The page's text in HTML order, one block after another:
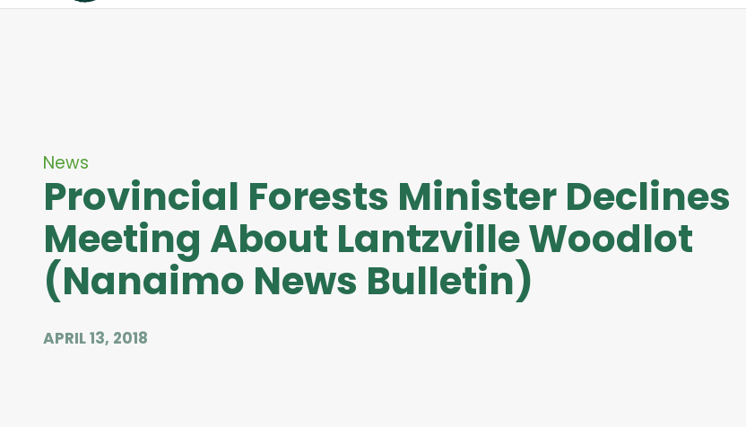
News
Provincial Forests Minister Declines
Meeting About Lantzville Woodlot
(Nanaimo News Bulletin)
APRIL 13, 2018